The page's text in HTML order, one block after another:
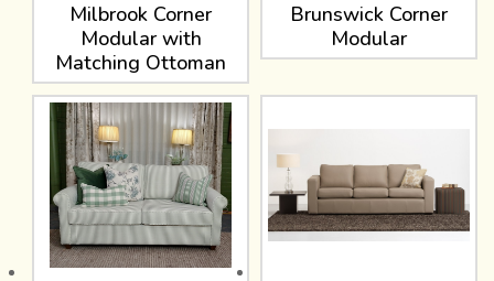
Milbrook Corner
Modular with
Matching Ottoman
Brunswick Corner
Modular